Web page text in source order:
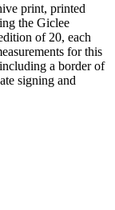
print, printed
the Giclee
of 20, each
for this
a border of
signing and